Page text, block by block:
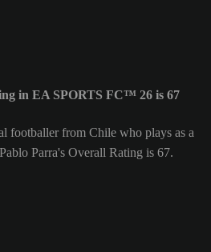
in EA SPORTS FC™ 26 is 67
footballer from Chile who plays as a
Parra's Overall Rating is 67.